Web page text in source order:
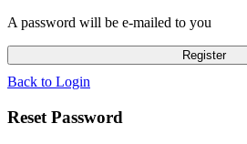
A password will be e-mailed to you
Register
Back to Login
Reset Password